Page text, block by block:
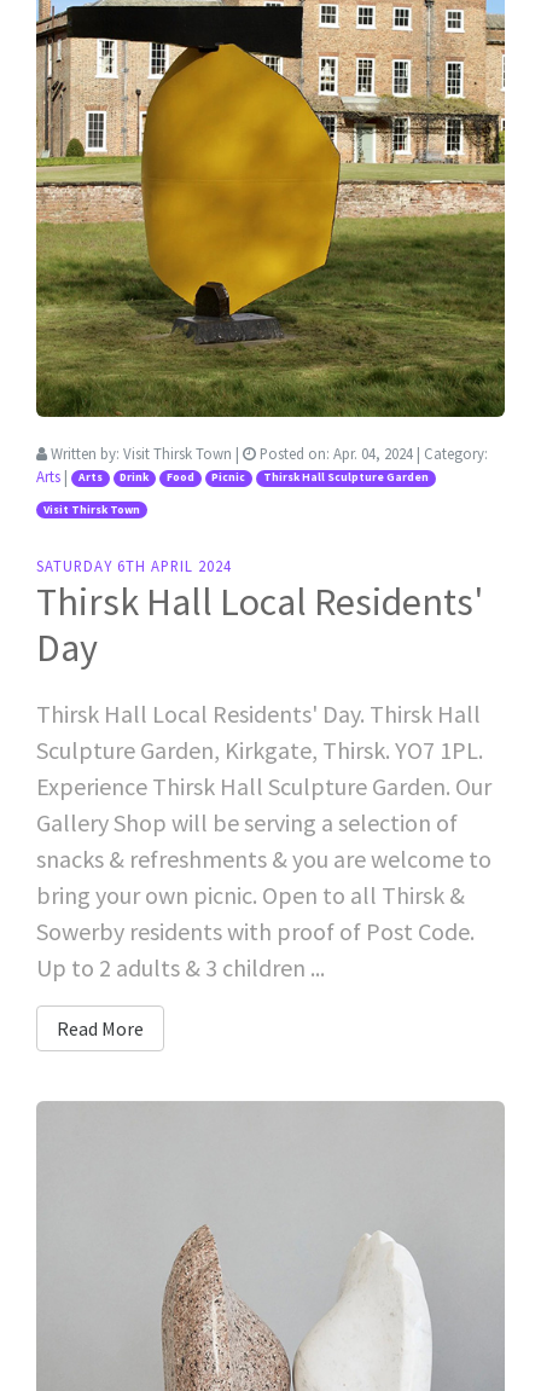
Written by: Visit Thirsk Town | Posted on: Apr. 04, 2024 | Category:
Arts | Arts Drink Food Picnic Thirsk Hall Sculpture Garden
Visit Thirsk Town
SATURDAY 6TH APRIL 2024
Thirsk Hall Local Residents'
Day
Thirsk Hall Local Residents' Day. Thirsk Hall
Sculpture Garden, Kirkgate, Thirsk. YO7 1PL.
Experience Thirsk Hall Sculpture Garden. Our
Gallery Shop will be serving a selection of
snacks & refreshments & you are welcome to
bring your own picnic. Open to all Thirsk &
Sowerby residents with proof of Post Code.
Up to 2 adults & 3 children ...
Read More